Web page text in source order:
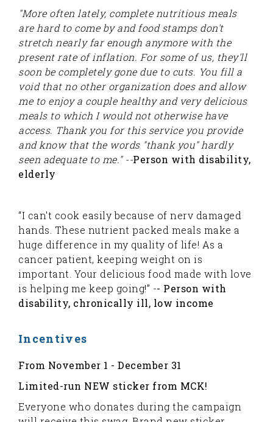
"More often lately, complete nutritious meals
are hard to come by and food stamps don't
stretch nearly far enough anymore with the
present rate of inflation. For some of us, they'll
soon be completely gone due to cuts. You fill a
void that no other organization does and allow
me to enjoy a couple healthy and very delicious
meals to which I would not otherwise have
access. Thank you for this service you provide
and know that the words "thank you" hardly
seen adequate to me." --Person with disability,
elderly
“I can't cook easily because of nerv damaged
hands. These nutrient packed meals make a
huge difference in my quality of life! As a
cancer patient, keeping weight on is
important. Your delicious food made with love
is helping me keep going!” -- Person with
disability, chronically ill, low income
Incentives
From November 1 - December 31
Limited-run NEW sticker from MCK!
Everyone who donates during the campaign